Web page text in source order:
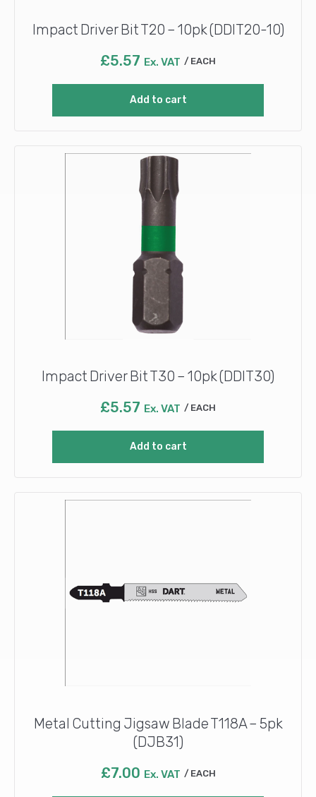
Impact Driver Bit T20 – 10pk (DDIT20-10)
£5.57 Ex. VAT EACH
Add to cart
Impact Driver Bit T30 – 10pk (DDIT30)
£5.57 Ex. VAT EACH
Add to cart
Metal Cutting Jigsaw Blade T118A – 5pk
(DJB31)
£7.00 Ex. VAT EACH